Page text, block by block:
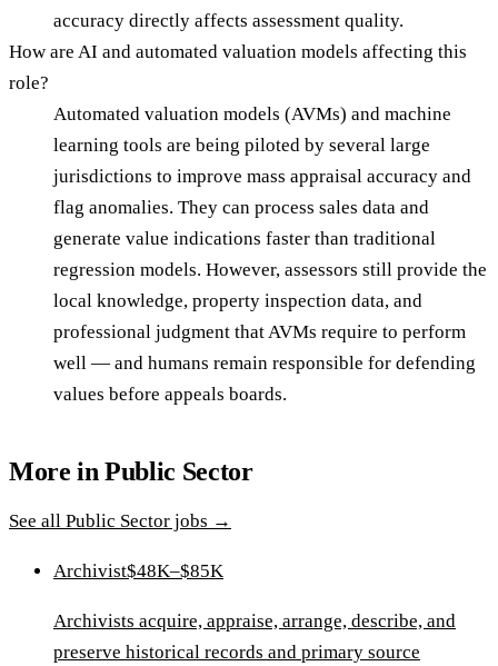
accuracy directly affects assessment quality.
How are AI and automated valuation models affecting this
role?
Automated valuation models (AVMs) and machine
learning tools are being piloted by several large
jurisdictions to improve mass appraisal accuracy and
flag anomalies. They can process sales data and
generate value indications faster than traditional
regression models. However, assessors still provide the
local knowledge, property inspection data, and
professional judgment that AVMs require to perform
well — and humans remain responsible for defending
values before appeals boards.
More inPublic Sector
See all Public Sector jobs →
Archivist$48K–$85K
Archivists acquire, appraise, arrange, describe, and
preserve historical records and primary source